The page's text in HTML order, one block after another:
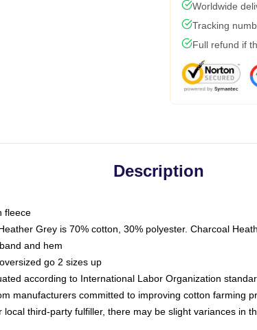
Worldwide
Tracking
Full refund if
Description
fleece
Grey is 70% cotton, 30% polyester. Charcoal
and hem
go 2 sizes up
according to International Labor Organization
manufacturers committed to improving cotton farming
third-party fulfiller, there may be slight variances in